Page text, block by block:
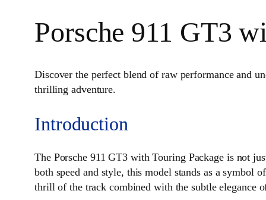
Porsche 911 GT3
Discover the perfect blend of raw performance and
thrilling adventure.
Introduction
The Porsche 911 GT3 with Touring Package is not
both speed and style, this model stands as a
thrill of the track combined with the subtle elegance